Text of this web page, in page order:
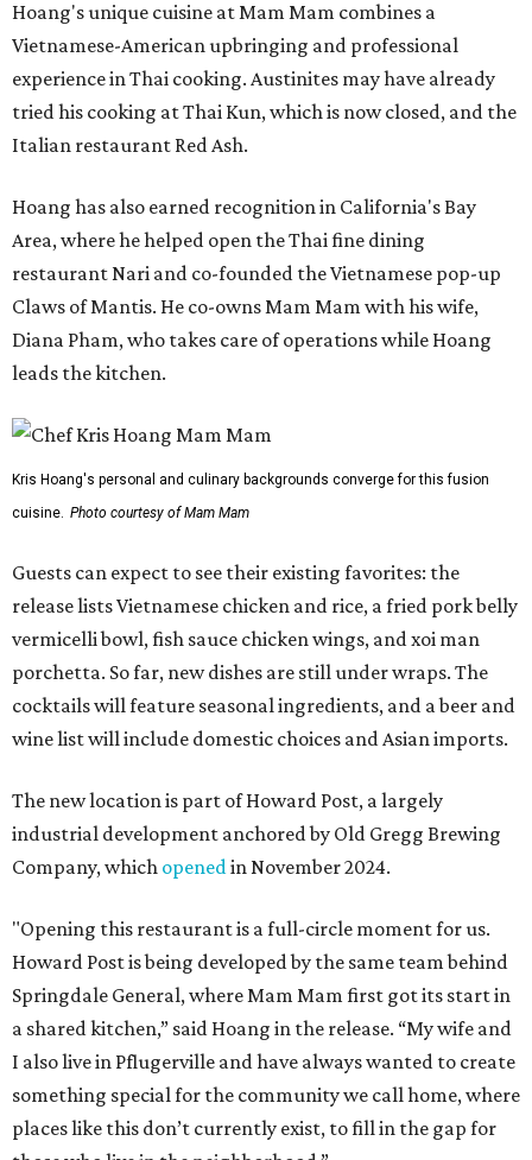
Hoang's unique cuisine at Mam Mam combines a
Vietnamese-American upbringing and professional
experience in Thai cooking. Austinites may have already
tried his cooking at Thai Kun, which is now closed, and the
Italian restaurant Red Ash.
Hoang has also earned recognition in California's Bay
Area, where he helped open the Thai fine dining
restaurant Nari and co-founded the Vietnamese pop-up
Claws of Mantis. He co-owns Mam Mam with his wife,
Diana Pham, who takes care of operations while Hoang
leads the kitchen.
Kris Hoang's personal and culinary backgrounds converge for this fusion
cuisine. Photo courtesy of Mam Mam
Guests can expect to see their existing favorites: the
release lists Vietnamese chicken and rice, a fried pork belly
vermicelli bowl, fish sauce chicken wings, and xoi man
porchetta. So far, new dishes are still under wraps. The
cocktails will feature seasonal ingredients, and a beer and
wine list will include domestic choices and Asian imports.
The new location is part of Howard Post, a largely
industrial development anchored by Old Gregg Brewing
Company, which openedin November 2024.
"Opening this restaurant is a full-circle moment for us.
Howard Post is being developed by the same team behind
Springdale General, where Mam Mam first got its start in
a shared kitchen,” said Hoang in the release. “My wife and
I also live in Pflugerville and have always wanted to create
something special for the community we call home, where
places like this don’t currently exist, to fill in the gap for